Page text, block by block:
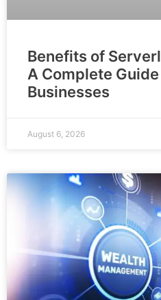
Benefits of
A Complete
Businesses
August 6, 2026